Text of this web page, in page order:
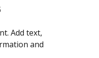
as you
every